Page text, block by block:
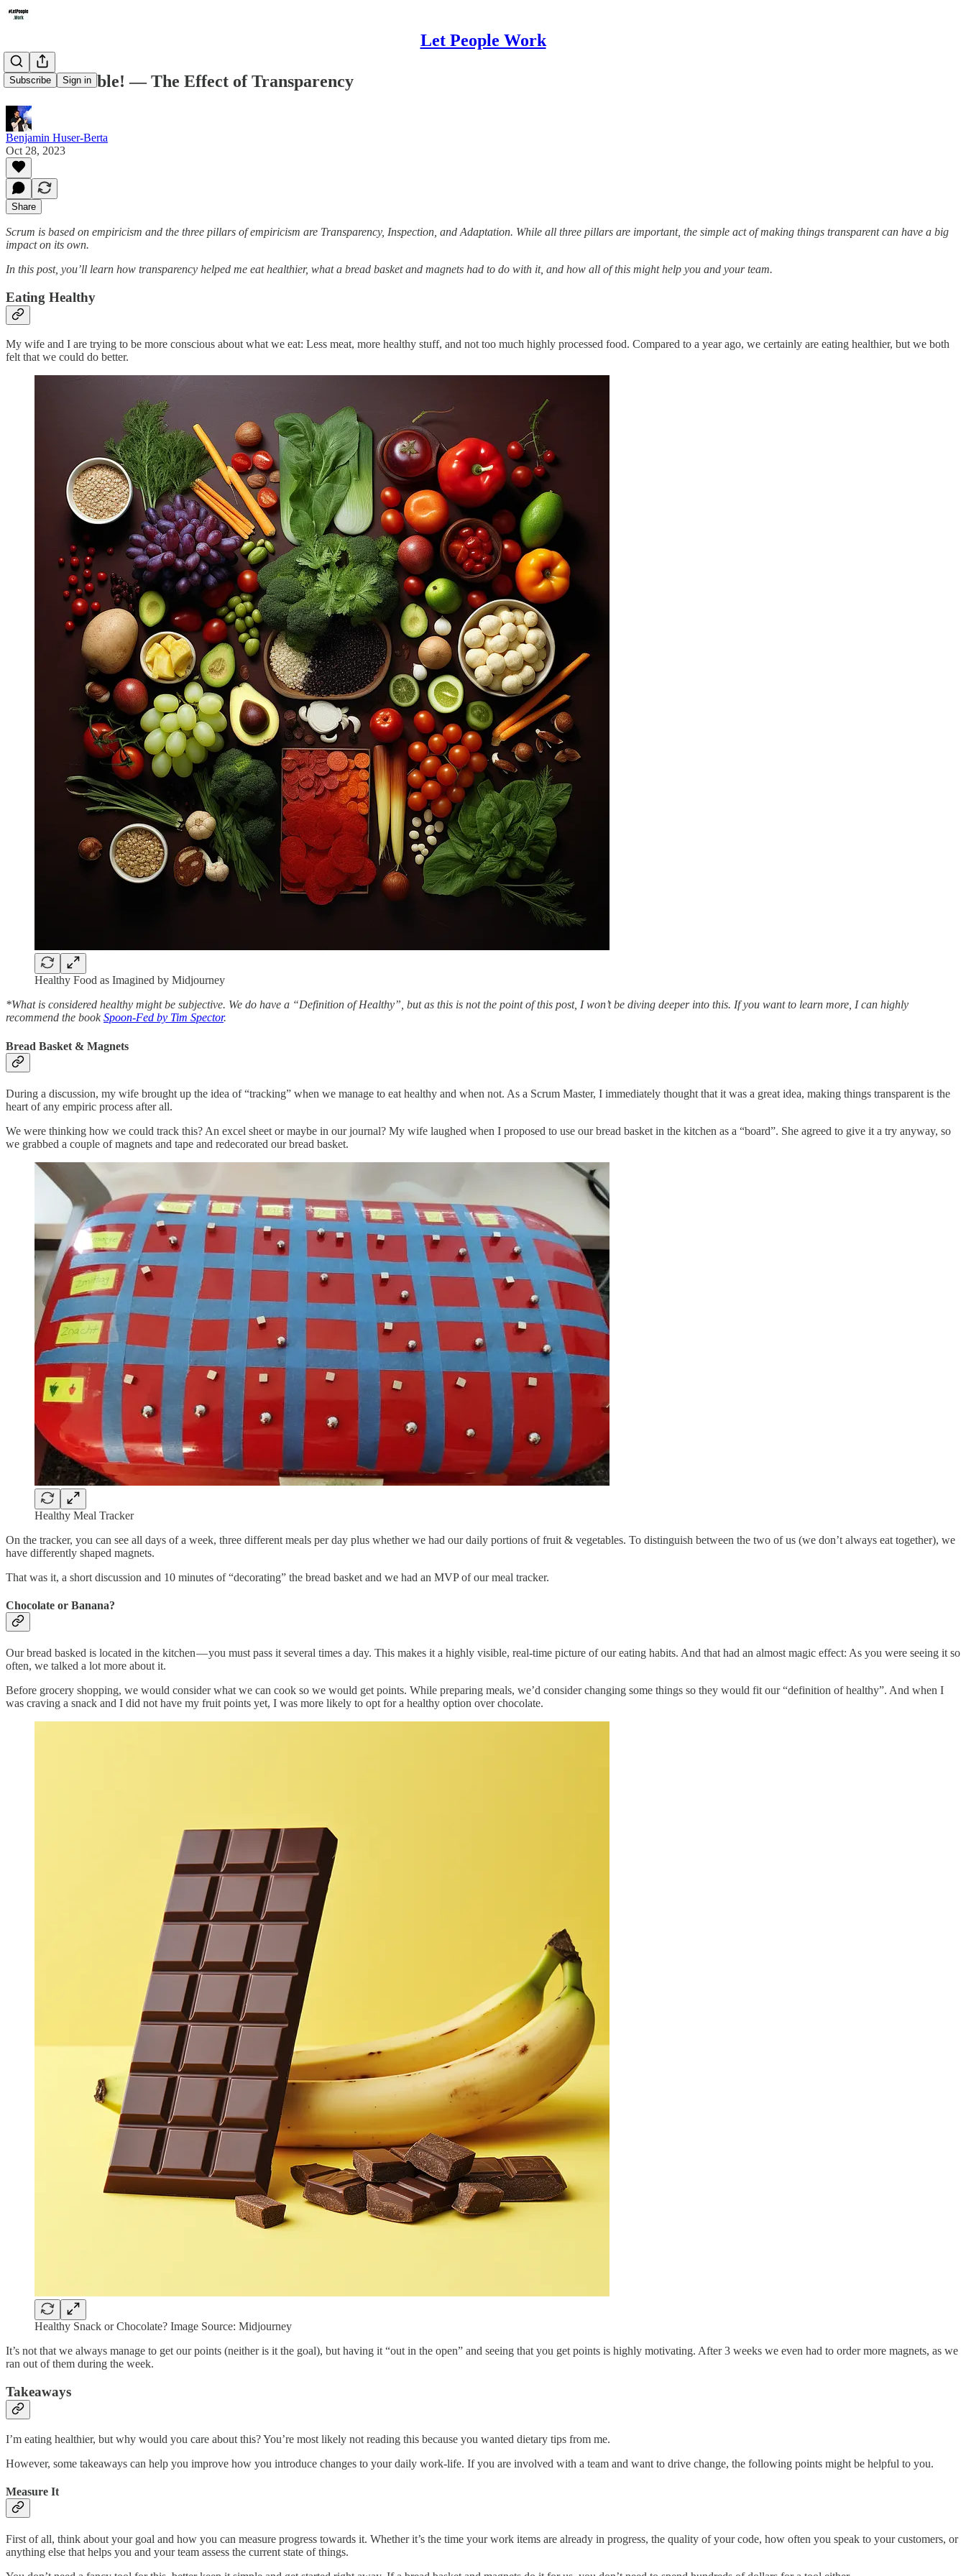
Let People Work
Subscribe Sign in
Make It Visible! — The Effect of Transparency
Benjamin Huser-Berta
Oct 28, 2023
Share
Scrum is based on empiricism and the three pillars of empiricism are Transparency, Inspection, and Adaptation. While all three pillars are important, the simple act of making things transparent can have a big
impact on its own.
In this post, you’ll learn how transparency helped me eat healthier, what a bread basket and magnets had to do with it, and how all of this might help you and your team.
Eating Healthy
My wife and I are trying to be more conscious about what we eat: Less meat, more healthy stuff, and not too much highly processed food. Compared to a year ago, we certainly are eating healthier, but we both
felt that we could do better.
Healthy Food as Imagined by Midjourney
*What is considered healthy might be subjective. We do have a “Definition of Healthy”, but as this is not the point of this post, I won’t be diving deeper into this. If you want to learn more, I can highly
recommend the bookSpoon-Fed by Tim Spector.
Bread Basket & Magnets
During a discussion, my wife brought up the idea of “tracking” when we manage to eat healthy and when not. As a Scrum Master, I immediately thought that it was a great idea, making things transparent is the
heart of any empiric process after all.
We were thinking how we could track this? An excel sheet or maybe in our journal? My wife laughed when I proposed to use our bread basket in the kitchen as a “board”. She agreed to give it a try anyway, so
we grabbed a couple of magnets and tape and redecorated our bread basket.
Healthy Meal Tracker
On the tracker, you can see all days of a week, three different meals per day plus whether we had our daily portions of fruit & vegetables. To distinguish between the two of us (we don’t always eat together), we
have differently shaped magnets.
That was it, a short discussion and 10 minutes of “decorating” the bread basket and we had an MVP of our meal tracker.
Chocolate or Banana?
Our bread basked is located in the kitchen — you must pass it several times a day. This makes it a highly visible, real-time picture of our eating habits. And that had an almost magic effect: As you were seeing it so
often, we talked a lot more about it.
Before grocery shopping, we would consider what we can cook so we would get points. While preparing meals, we’d consider changing some things so they would fit our “definition of healthy”. And when I
was craving a snack and I did not have my fruit points yet, I was more likely to opt for a healthy option over chocolate.
Healthy Snack or Chocolate? Image Source: Midjourney
It’s not that we always manage to get our points (neither is it the goal), but having it “out in the open” and seeing that you get points is highly motivating. After 3 weeks we even had to order more magnets, as we
ran out of them during the week.
Takeaways
I’m eating healthier, but why would you care about this? You’re most likely not reading this because you wanted dietary tips from me.
However, some takeaways can help you improve how you introduce changes to your daily work-life. If you are involved with a team and want to drive change, the following points might be helpful to you.
Measure It
First of all, think about your goal and how you can measure progress towards it. Whether it’s the time your work items are already in progress, the quality of your code, how often you speak to your customers, or
anything else that helps you and your team assess the current state of things.